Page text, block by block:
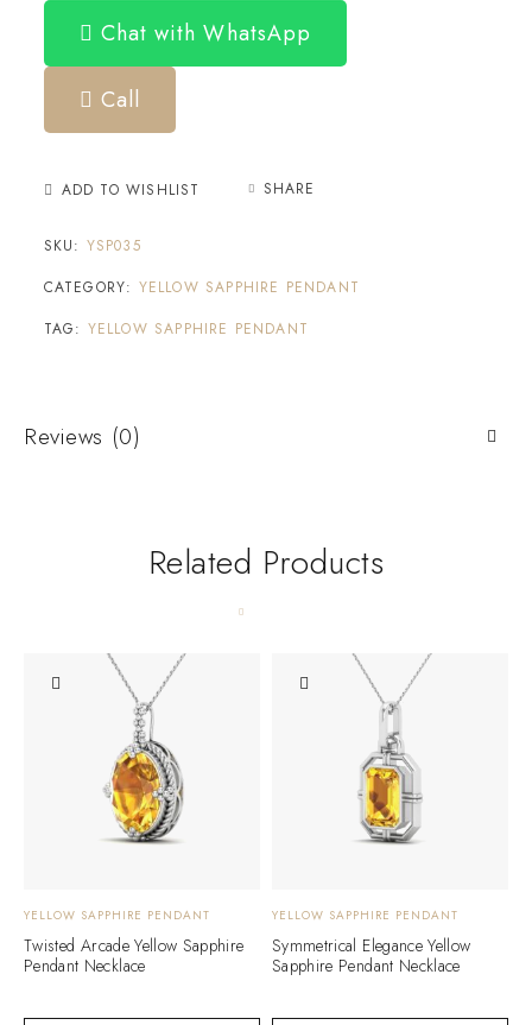
Chat with WhatsApp
Call
ADD TO WISHLIST SHARE
SKU: YSP035
CATEGORY: YELLOW SAPPHIRE PENDANT
TAG: YELLOW SAPPHIRE PENDANT
Reviews (0)
Related Products
YELLOW SAPPHIRE PENDANT
Twisted Arcade Yellow Sapphire
Pendant Necklace
YELLOW SAPPHIRE PENDANT
Symmetrical Elegance Yellow
Sapphire Pendant Necklace